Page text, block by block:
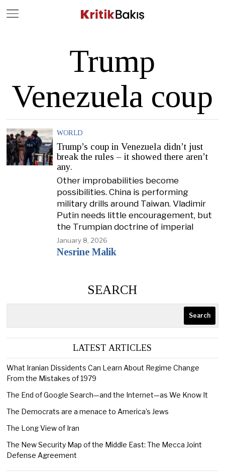
Trump
Venezuela coup
WORLD
Trump’s coup in Venezuela didn’t just
break the rules – it showed there aren’t
any.
Other improbabilities become
possibilities. China is performing
military drills around Taiwan. Vladimir
Putin needs little encouragement, but
the Trumpian doctrine of imperial
January 8, 2026
Nesrine Malik
SEARCH
Search
LATEST ARTICLES
What Iranian Dissidents Can Learn About Regime Change
From the Mistakes of 1979
The End of Google Search—and the Internet—as We Know It
The Democrats are a menace to America’s Jews
The Long View of Iran
The New Security Map of the Middle East: The Mecca Joint
Defense Agreement